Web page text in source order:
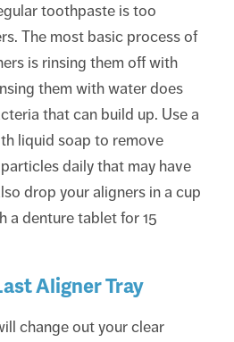
toothpaste is too
The most basic process of
is rinsing them off with
them with water does
that can build up. Use a
liquid soap to remove
daily that may have
drop your aligners in a cup
a denture tablet for 15
Aligner Tray
change out your clear